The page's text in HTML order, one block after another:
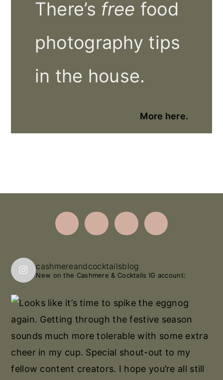
There’s free food
photography tips
in the house.
More here.
cashmereandcocktailsblog
New on the Cashmere & Cocktails IG account: